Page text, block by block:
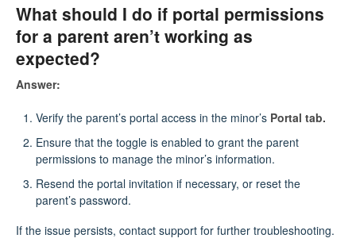
What should I do if portal permissions
for a parent aren’t working as
expected?
Answer:
Verify the parent’s portal access in the minor’s Portal tab.
Ensure that the toggle is enabled to grant the parent
permissions to manage the minor’s information.
Resend the portal invitation if necessary, or reset the
parent’s password.
If the issue persists, contact support for further troubleshooting.